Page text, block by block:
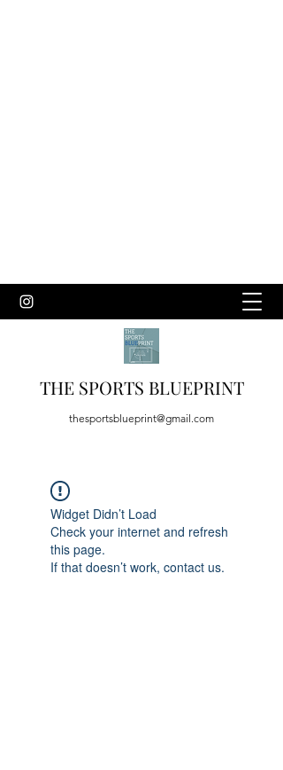
THE SPORTS BLUEPRINT
thesportsblueprint@gmail.com
Widget Didn’t Load
Check your internet and refresh
this page.
If that doesn’t work, contact us.